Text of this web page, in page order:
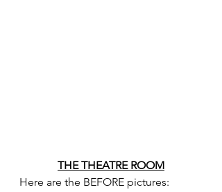
THE THEATRE ROOM
Here are the BEFORE pictures: